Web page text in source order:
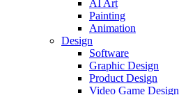
AI Art
Painting
Animation
Design
Software
Graphic Design
Product Design
Video Game Design